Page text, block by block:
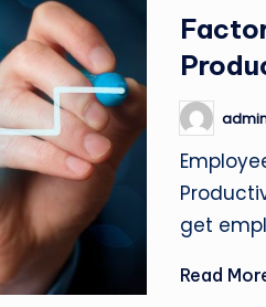
Posted
by
get
Read